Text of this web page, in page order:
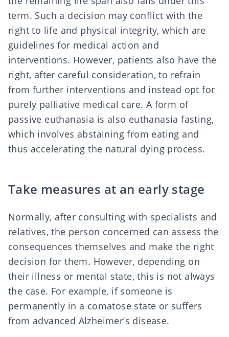
term. Such a decision may conflict with the
right to life and physical integrity, which are
guidelines for medical action and
interventions. However, patients also have the
right, after careful consideration, to refrain
from further interventions and instead opt for
purely palliative medical care. A form of
passive euthanasia is also euthanasia fasting,
which involves abstaining from eating and
thus accelerating the natural dying process.
Take measures at an early stage
Normally, after consulting with specialists and
relatives, the person concerned can assess the
consequences themselves and make the right
decision for them. However, depending on
their illness or mental state, this is not always
the case. For example, if someone is
permanently in a comatose state or suffers
from advanced Alzheimer’s disease.